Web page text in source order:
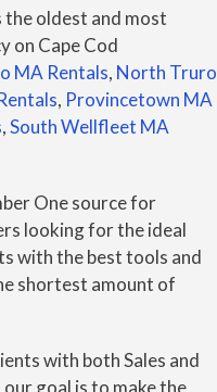
the oldest and most
on Cape Cod
MA Rentals, North Truro
, Provincetown MA
,South Wellfleet MA
One source for
looking for the ideal
with the best tools and
shortest amount of
with both Sales and
goal is to make the